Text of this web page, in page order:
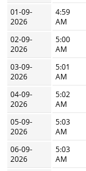
01-09-
2026
4:59
AM
02-09-
2026
5:00
AM
03-09-
2026
5:01
AM
04-09-
2026
5:02
AM
05-09-
2026
5:03
AM
06-09-
2026
5:03
AM